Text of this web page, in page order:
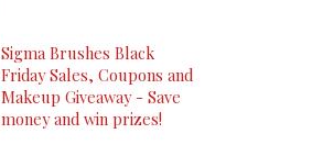
Sigma Brushes Black
Friday Sales, Coupons and
Makeup Giveaway - Save
money and win prizes!